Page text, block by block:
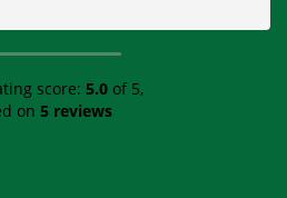
score: 5.0 of 5,
on 5 reviews